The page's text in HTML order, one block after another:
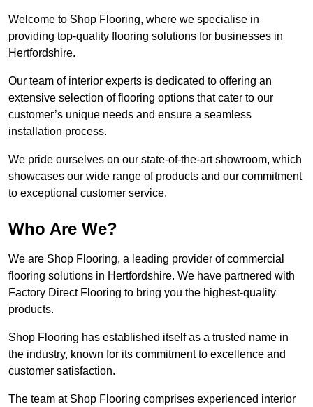
Welcome to Shop Flooring, where we specialise in
providing top-quality flooring solutions for businesses in
Hertfordshire.
Our team of interior experts is dedicated to offering an
extensive selection of flooring options that cater to our
customer’s unique needs and ensure a seamless
installation process.
We pride ourselves on our state-of-the-art showroom, which
showcases our wide range of products and our commitment
to exceptional customer service.
Who Are We?
We are Shop Flooring, a leading provider of commercial
flooring solutions in Hertfordshire. We have partnered with
Factory Direct Flooring to bring you the highest-quality
products.
Shop Flooring has established itself as a trusted name in
the industry, known for its commitment to excellence and
customer satisfaction.
The team at Shop Flooring comprises experienced interior